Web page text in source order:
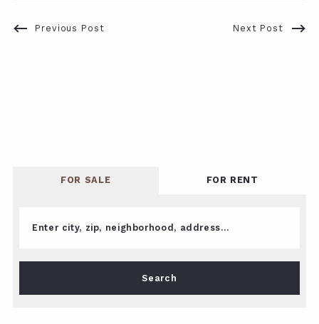
Previous Post Next Post
FOR SALE FOR RENT
Enter city, zip, neighborhood, address…
Type in anything you’re looking for
Search